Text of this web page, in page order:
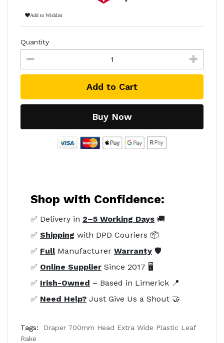
Add to Wishlist
Quantity
Add to Cart
Buy Now
Shop with Confidence:
✅ Delivery in 2–5 Working Days 🚚
✅ Shipping with DPD Couriers 📦
✅ FullManufacturer Warranty 🛡️
✅ Online Supplier Since 2017 🖥️
✅ Irish-Owned – Based in Limerick 📍
✅ Need Help? Just Give Us a Shout 🤝
Tags:
Draper 700mm Head Extra Wide Plastic Leaf
Rake